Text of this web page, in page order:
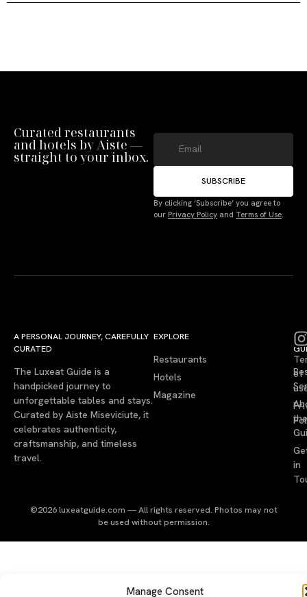
Manage Consent
Curated restaurants
and hotels by Aiste —
straight to your inbox.
SUBSCRIBE
By clicking ‘Subscribe’ you agree to
our Privacy Policy and Terms of Use
A PERSONAL JOURNEY, CAREFULLY
CURATED
The Luxeat Guide is a
handpicked journey to
unforgettable tables and stays.
Curated by Aiste Miseviciute, it
celebrates authenticity,
craftsmanship, and timeless
travel.
EXPLORE
Restaurants
Hotels
Magazine
the
in
of
©2026 luxeatguide.com — All rights reserved. Photos may not
be used without permission.